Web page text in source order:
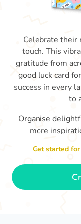
I wish I had
for you. I
Celebrate their
touch. This
gratitude from
good luck card
success in every
to
Organise
more
Get started for